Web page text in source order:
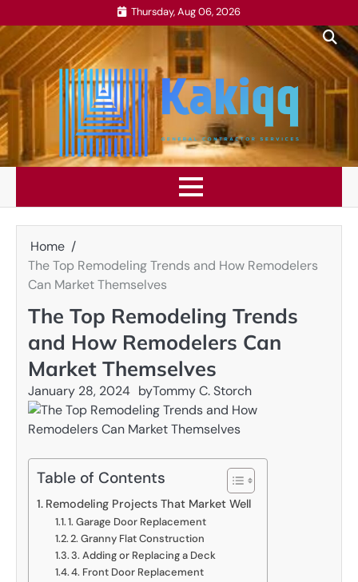
to
content
Thursday, Aug 06, 2026
Home
The Top Remodeling Trends and How Remodelers
Can Market Themselves
The Top Remodeling Trends
and How Remodelers Can
Market Themselves
January 28, 2024 byTommy C. Storch
Table of Contents
Remodeling Projects That Market Well
1. Garage Door Replacement
2. Granny Flat Construction
3. Adding or Replacing a Deck
4. Front Door Replacement